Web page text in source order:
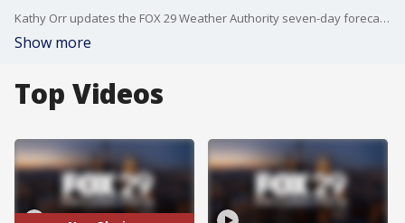
Kathy Orr updates the FOX 29 Weather Authority seven-day forecast, including the warm stretch heading for the Delaware Valley
Show more
Top Videos